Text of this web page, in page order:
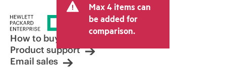
Max 4 items can
be added for
comparison.
How to buy
Product support
Email sales